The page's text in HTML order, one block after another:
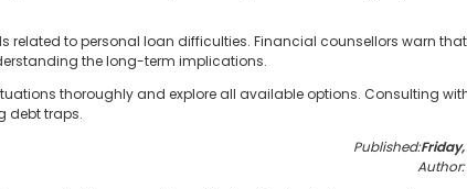
related to personal loan difficulties. Financial counsellors warn
the long-term implications.
thoroughly and explore all available options. Consulting
debt traps.
Published:
Author: